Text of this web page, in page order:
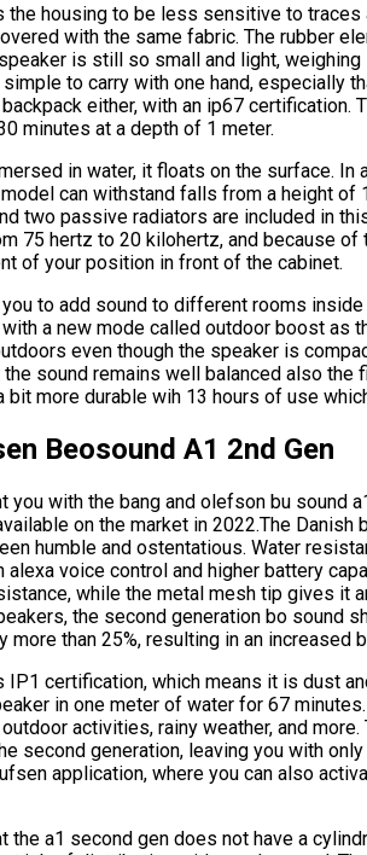
the housing to be less sensitive to
with the same fabric. The rubber
is still so small and light,
simple to carry with one hand, especially
either, with an ip67
minutes at a depth of 1 meter.
in water, it floats on the surface.
can withstand falls from a height of
two passive radiators are included in
75 hertz to 20 kilohertz, and because
of your position in front of the cabinet.
to add sound to different rooms
a new mode called outdoor boost as
even though the speaker is
sound remains well balanced also
bit more durable wih 13 hours of use
Beosound A1 2nd Gen
you with the bang and olefson bu sound
on the market in 2022.The
humble and ostentatious. Water
alexa voice control and higher battery
while the metal mesh tip gives it
the second generation bo sound
more than 25%, resulting in an
IP1 certification, which means it is dust
in one meter of water for 67
activities, rainy weather, and
second generation, leaving you with
application, where you can also
the a1 second gen does not have a